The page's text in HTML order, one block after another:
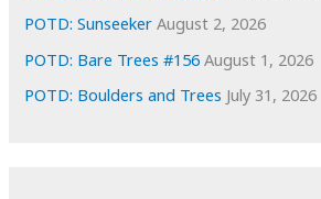
POTD: Sunseeker August 2, 2026
POTD: Bare Trees #156 August 1, 2026
POTD: Boulders and Trees July 31, 2026